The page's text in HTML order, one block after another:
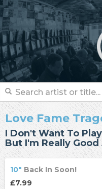
Love Fame
I Don't Want To
But I'm Really
10" Back In Soon!
£7.99